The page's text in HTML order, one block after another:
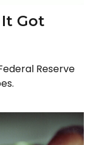
Got
Reserve